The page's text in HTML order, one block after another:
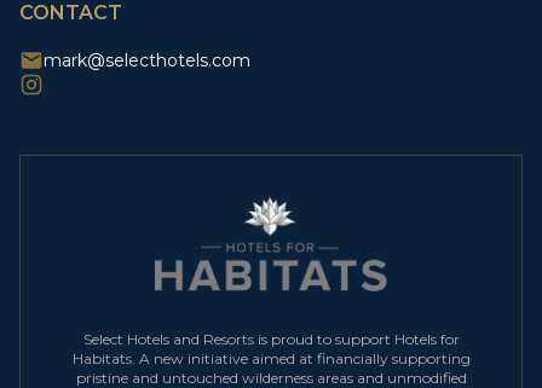
CONTACT
mark@selecthotels.com
Select Hotels and Resorts is proud to support Hotels for
Habitats. A new initiative aimed at financially supporting
pristine and untouched wilderness areas and unmodified